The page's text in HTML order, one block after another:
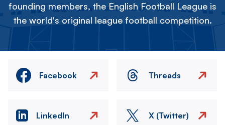
founding members, the English Football League is
the world's original league football competition.
Facebook Threads
LinkedIn X (Twitter)